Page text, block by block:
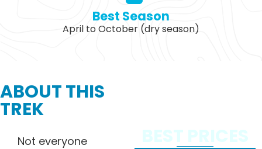
Best Season
April to October (dry season)
ABOUT THIS
TREK
Not everyone
BEST PRICES